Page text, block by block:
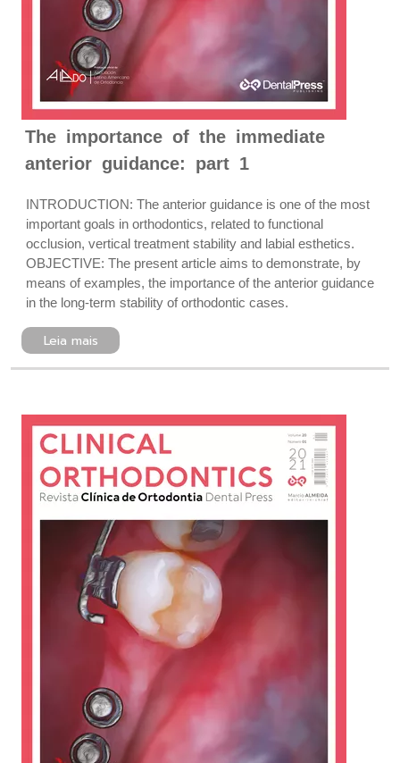
The importance of the immediate
anterior guidance: part 1
INTRODUCTION: The anterior guidance is one of the most
important goals in orthodontics, related to functional
occlusion, vertical treatment stability and labial esthetics.
OBJECTIVE: The present article aims to demonstrate, by
means of examples, the importance of the anterior guidance
in the long-term stability of orthodontic cases.
Leia mais